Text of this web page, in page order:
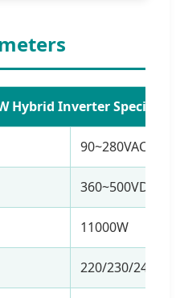
Hybrid Inverter
90~280VAC OR
360~500VDC
11000W
220/230/